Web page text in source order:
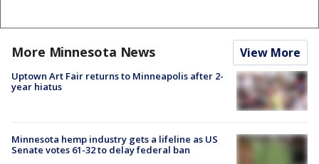
More Minnesota News View More
Uptown Art Fair returns to Minneapolis after 2-
year hiatus
Minnesota hemp industry gets a lifeline as US
Senate votes 61-32 to delay federal ban